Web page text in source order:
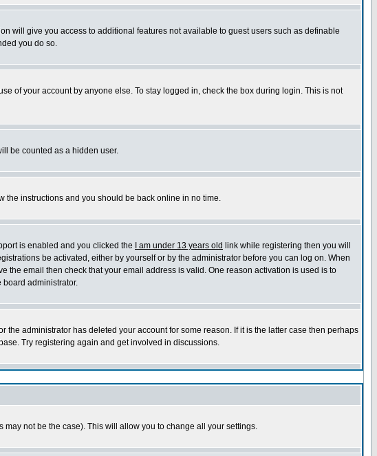
will give you access to additional features not available to guest users such as definable
you do so.
of your account by anyone else. To stay logged in, check the box during login. This is not
be counted as a hidden user.
the instructions and you should be back online in no time.
is enabled and you clicked the
I am under 13 years old link while registering then you will
be activated, either by yourself or by the administrator before you can log on. When
email then check that your email address is valid. One reason activation is used is to
board administrator.
administrator has deleted your account for some reason. If it is the latter case then perhaps
Try registering again and get involved in discussions.
may not be the case). This will allow you to change all your settings.